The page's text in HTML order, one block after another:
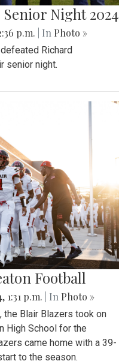
Night 2024
p.m. | In Photo »
Richard
senior night.
Football
1:31 p.m. | In Photo »
the Blair Blazers took on
High School for the
came home with a 39-
to the season.